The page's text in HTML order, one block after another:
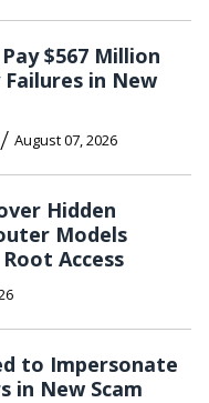
$567 Million
in New
/ August 07, 2026
Hidden
Models
Access
to Impersonate
in New Scam